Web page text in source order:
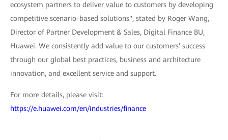
ecosystem partners to deliver value to customers by developing
competitive scenario-based solutions", stated by Roger Wang,
Director of Partner Development & Sales, Digital Finance BU,
Huawei. We consistently add value to our customers' success
through our global best practices, business and architecture
innovation, and excellent service and support.
For more details, please visit:
https://e.huawei.com/en/industries/finance